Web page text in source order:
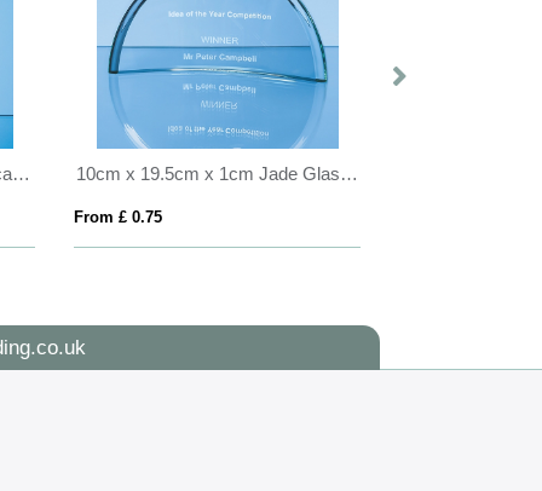
22cm Clear & Cobalt Blue Optical Crystal Berkley Column Award 10cm x 19.5cm x 1cm Jade Glass Half Moon Crescent
From £ 0.75